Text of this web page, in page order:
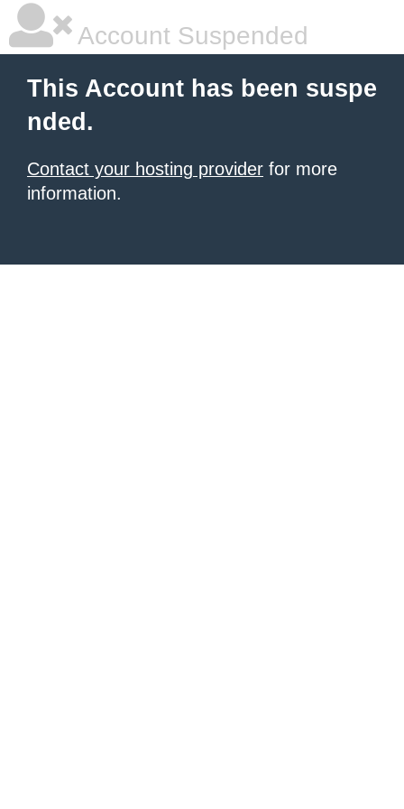
Account Suspended
This Account has been suspe
nded.
Contact your hosting provider for more
information.